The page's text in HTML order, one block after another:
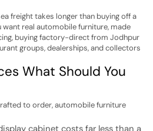
freight takes longer than buying off a
want real automobile furniture, made
buying factory-direct from Jodhpur
groups, dealerships, and collectors
What Should You
to order, automobile furniture